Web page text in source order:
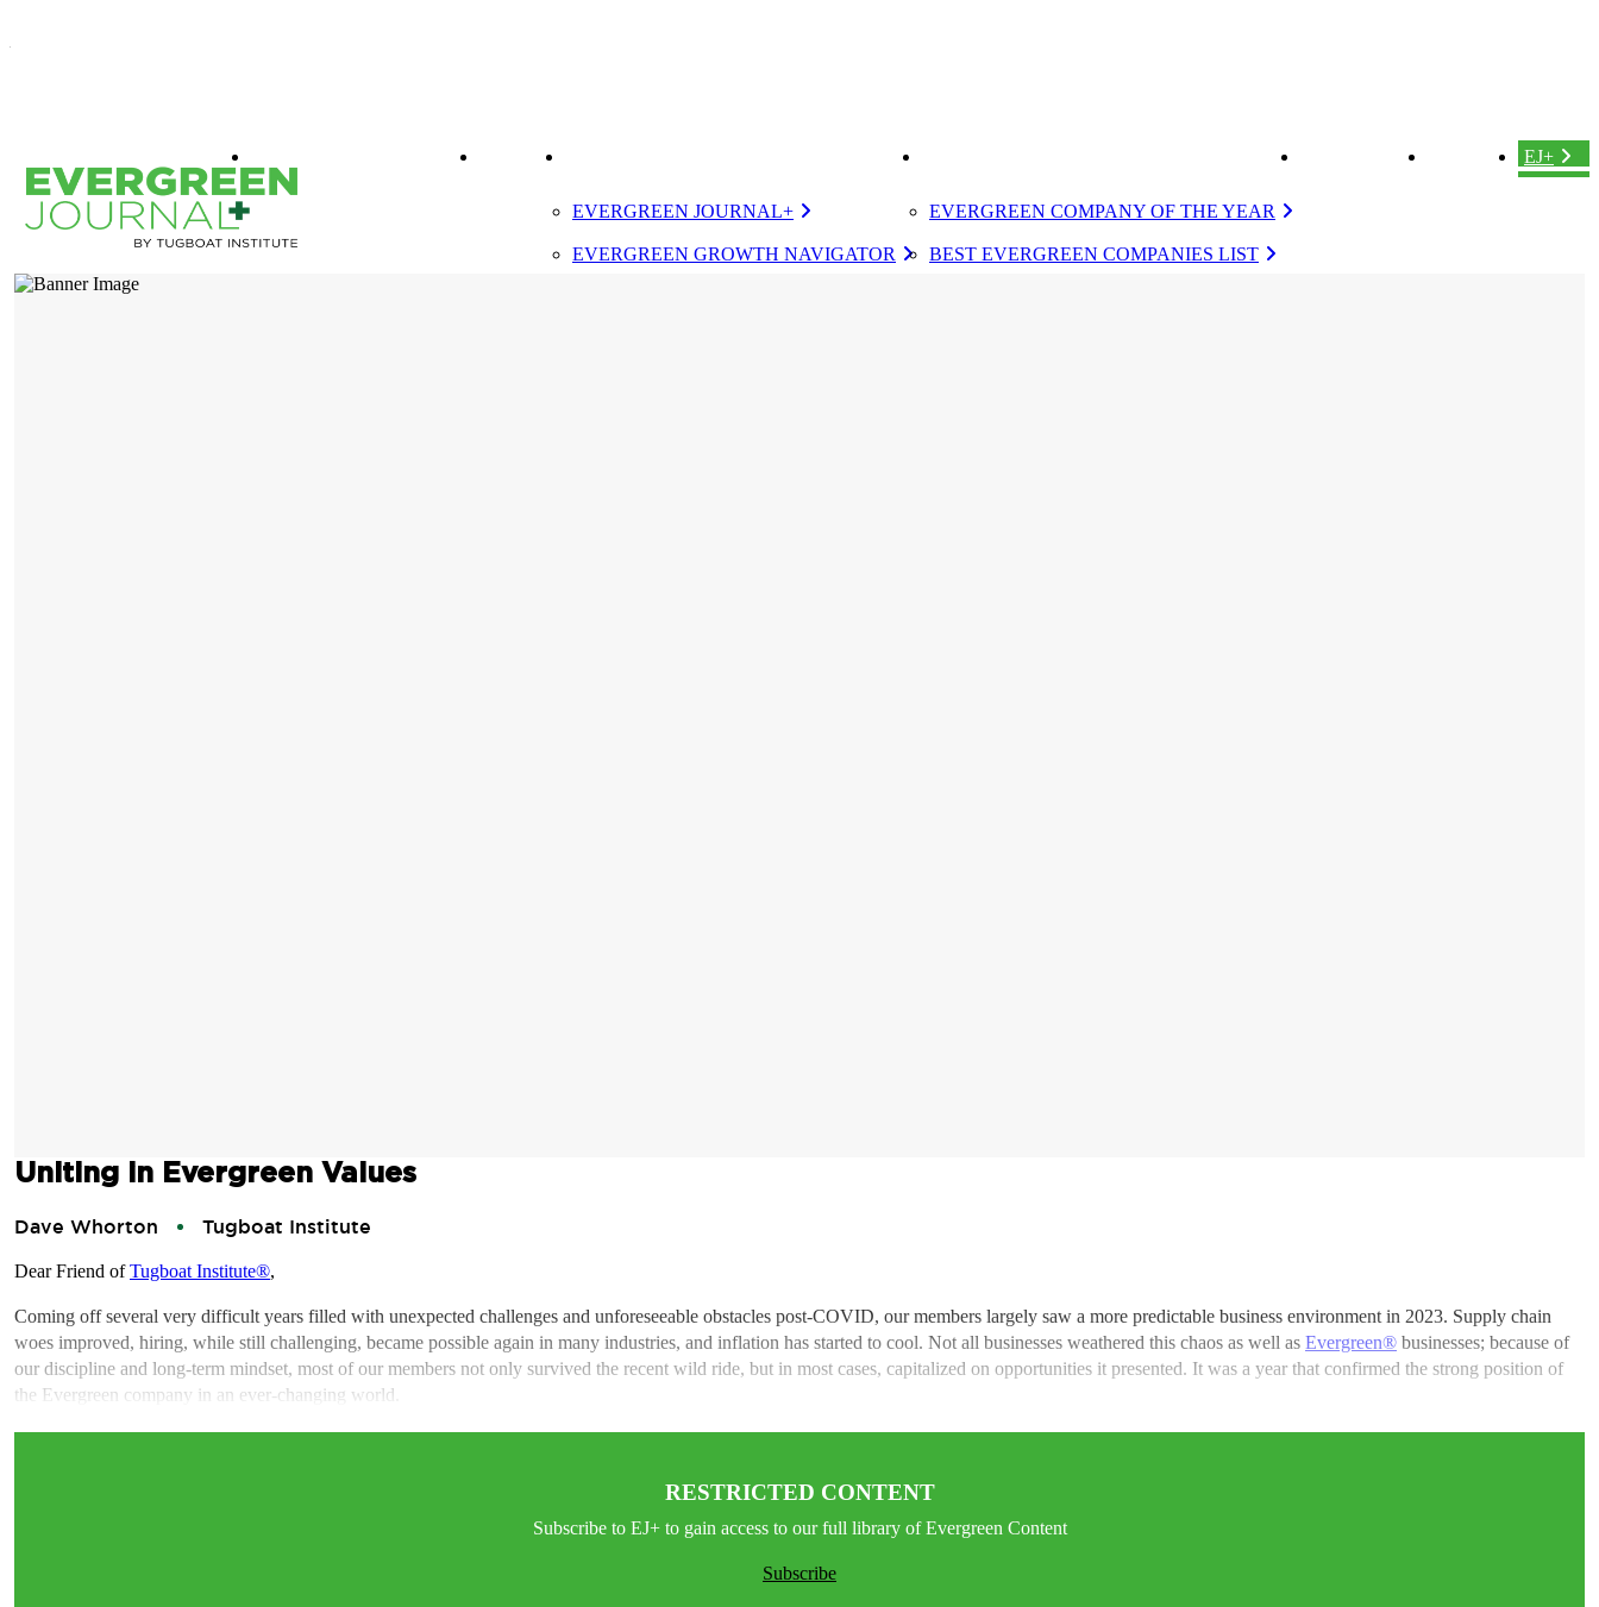
EVERGREEN JOURNAL+
EVERGREEN GROWTH NAVIGATOR
EVERGREEN COMPANY OF THE YEAR
BEST EVERGREEN COMPANIES LIST
EJ+
Uniting in Evergreen Values
Dave Whorton Tugboat Institute
Dear Friend ofTugboat Institute®,
Coming off several very difficult years filled with unexpected challenges and unforeseeable obstacles post-COVID, our members largely saw a more predictable business environment in 2023. Supply chain
woes improved, hiring, while still challenging, became possible again in many industries, and inflation has started to cool. Not all businesses weathered this chaos as well as Evergreen® businesses; because of
our discipline and long-term mindset, most of our members not only survived the recent wild ride, but in most cases, capitalized on opportunities it presented. It was a year that confirmed the strong position of
the Evergreen company in an ever-changing world.
RESTRICTED CONTENT
Subscribe to EJ+ to gain access to our full library of Evergreen Content
Subscribe